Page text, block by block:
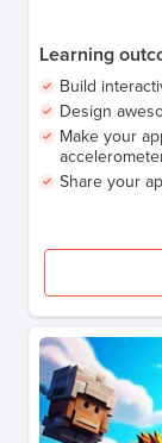
Learning
Build
Design
Make your
Share your